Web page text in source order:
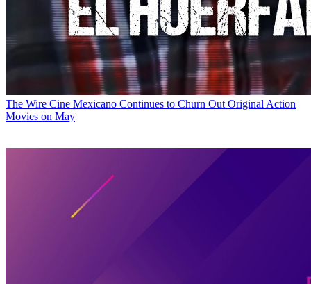
The Wire Cine Mexicano Continues to Churn Out Original Action
Movies on May